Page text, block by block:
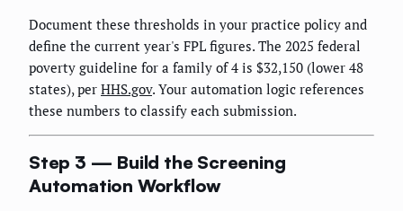
Document these thresholds in your practice policy and
define the current year's FPL figures. The 2025 federal
poverty guideline for a family of 4 is $32,150 (lower 48
states), per HHS.gov. Your automation logic references
these numbers to classify each submission.
Step 3 — Build the Screening
Automation Workflow